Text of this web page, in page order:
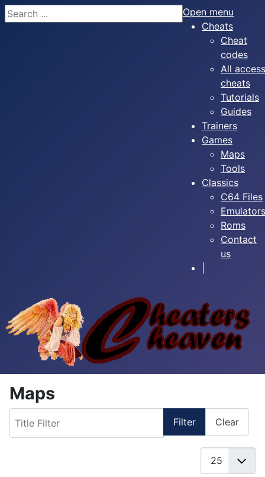
Search
Open menu
Cheats
Cheat
codes
All access
cheats
Tutorials
Guides
Trainers
Games
Maps
Tools
Classics
C64 Files
Emulators
Roms
Contact
us
Maps
Filter Clear